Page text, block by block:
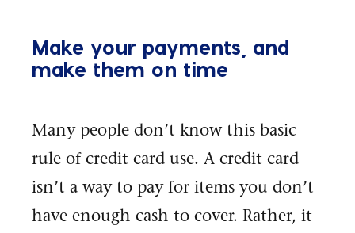
Make your payments, and
make them on time
Many people don’t know this basic
rule of credit card use. A credit card
isn’t a way to pay for items you don’t
have enough cash to cover. Rather, it